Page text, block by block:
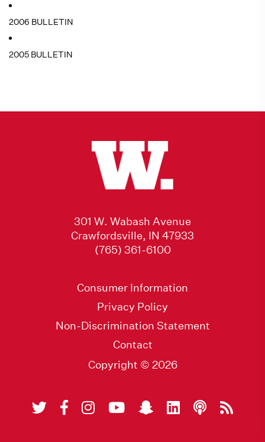
2006 BULLETIN
2005 BULLETIN
301 W. Wabash Avenue
Crawfordsville, IN 47933
(765) 361-6100
Consumer Information
Privacy Policy
Non-Discrimination Statement
Contact
Copyright © 2026